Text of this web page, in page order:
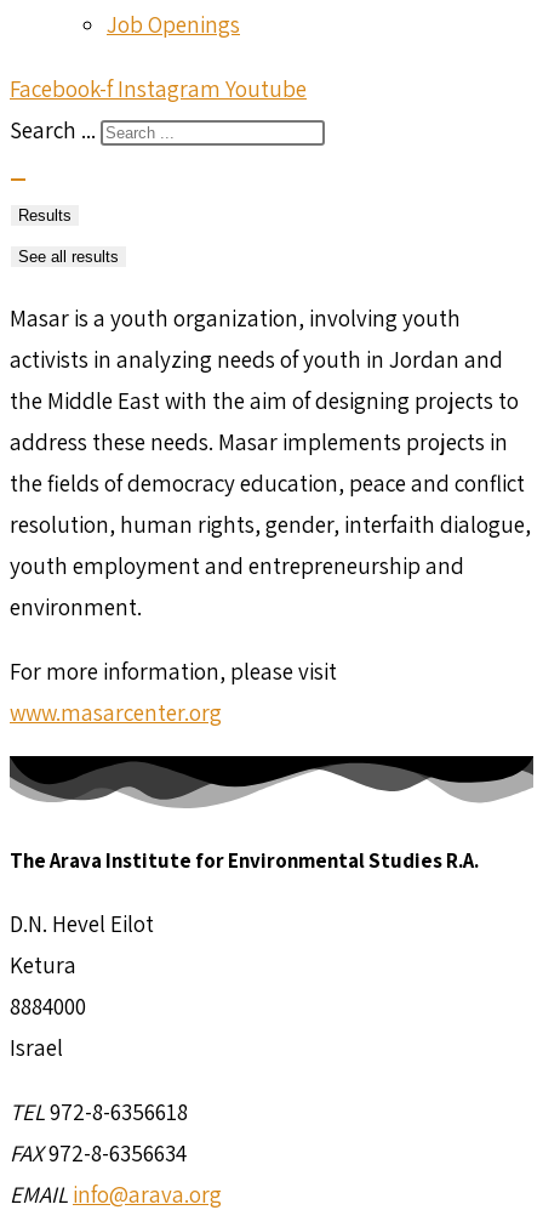
Job Openings
Facebook-f Instagram Youtube
Search ...
Results
See all results
Masar is a youth organization, involving youth
activists in analyzing needs of youth in Jordan and
the Middle East with the aim of designing projects to
address these needs. Masar implements projects in
the fields of democracy education, peace and conflict
resolution, human rights, gender, interfaith dialogue,
youth employment and entrepreneurship and
environment.
For more information, please visit
www.masarcenter.org
The Arava Institute for Environmental Studies R.A.
D.N. Hevel Eilot
Ketura
8884000
Israel
TEL972-8-6356618
FAX972-8-6356634
EMAIL info@arava.org